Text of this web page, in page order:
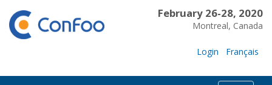
February 26-28, 2020
Montreal, Canada
Login Français